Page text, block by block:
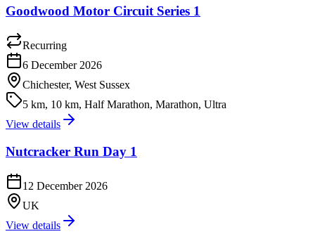
Goodwood Motor Circuit Series 1
Recurring
6 December 2026
Chichester, West Sussex
5 km, 10 km, Half Marathon, Marathon, Ultra
View details
Nutcracker Run Day 1
12 December 2026
UK
View details